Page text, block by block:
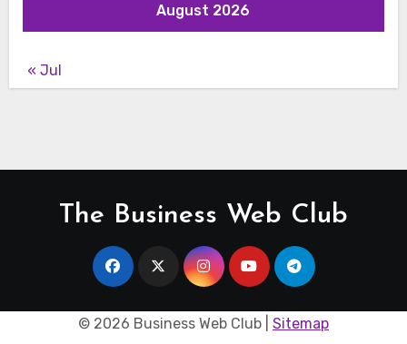
August 2026
« Jul
The Business Web Club
© 2026 Business Web Club | Sitemap